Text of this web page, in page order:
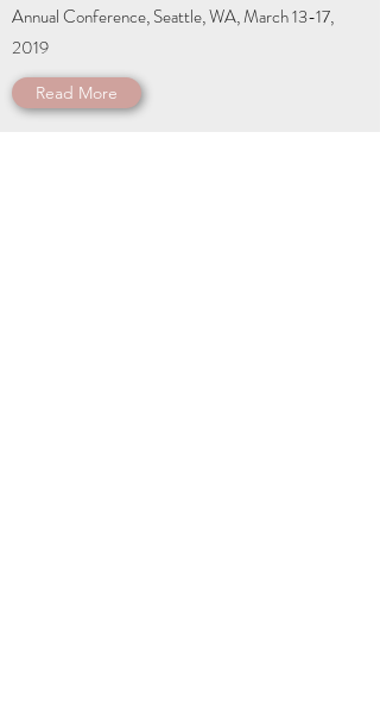
Annual Conference, Seattle, WA, March 13-17,
2019
Read More